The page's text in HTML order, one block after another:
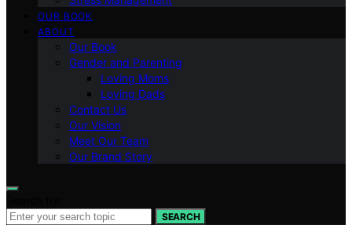
OUR BOOK
ABOUT
Our Book
Gender and Parenting
Loving Moms
Loving Dads
Contact Us
Our Vision
Meet Our Team
Our Brand Story
SEARCH